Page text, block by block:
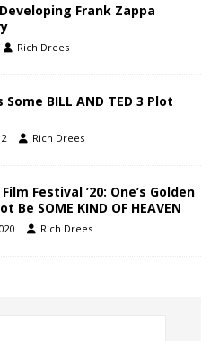
Frank Zappa
Rich Drees
Some BILL AND TED 3 Plot
Rich Drees
Festival ’20: One’s Golden
Be SOME KIND OF HEAVEN
Rich Drees